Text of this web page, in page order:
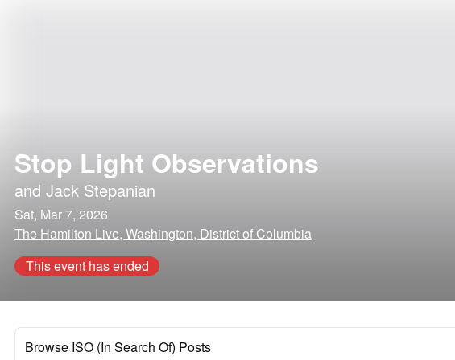
Stop Light Observations
and Jack Stepanian
Sat, Mar 7, 2026
The Hamilton Live, Washington, District of Columbia
This event has ended
Browse ISO (In Search Of) Posts